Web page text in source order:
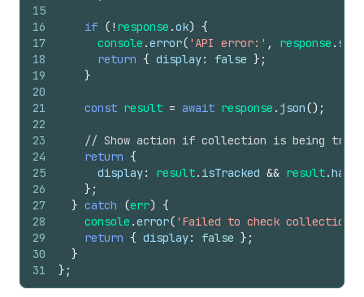
15
16
17
18
19
20
21
22
23
24
25
26
27
28
29
30
31
if ( ! response .ok) {
console .error( 'API error:' , response .
return { display: false } ;
}
const result = await response . json() ;
// Show action if collection is being
return {
display: result. isTracked && result.
} ;
} catch (err) {
console .error( 'Failed to check collection
return { display: false } ;
}
} ;